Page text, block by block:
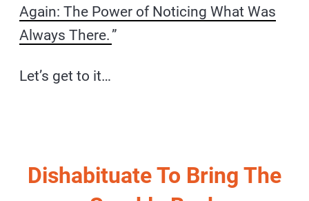
Again: The Power of Noticing What Was
Always There.”
Let’s get to it…
Dishabituate To Bring The